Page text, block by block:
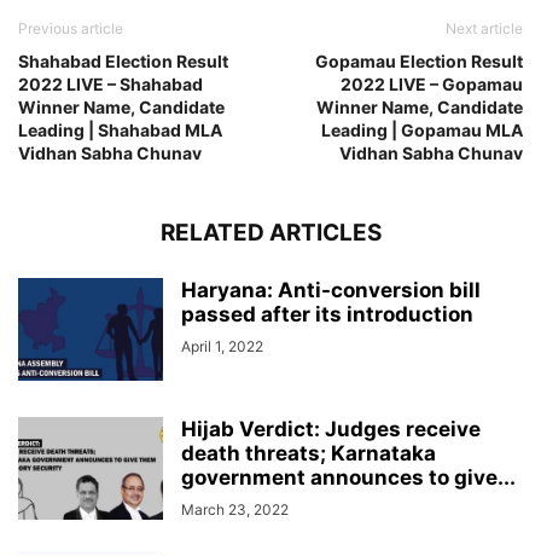
Previous article
Shahabad Election Result
2022 LIVE – Shahabad
Winner Name, Candidate
Leading | Shahabad MLA
Vidhan Sabha Chunav
Next article
Gopamau Election Result
2022 LIVE – Gopamau
Winner Name, Candidate
Leading | Gopamau MLA
Vidhan Sabha Chunav
RELATED ARTICLES
Haryana: Anti-conversion bill
passed after its introduction
April 1, 2022
Hijab Verdict: Judges receive
death threats; Karnataka
government announces to give...
March 23, 2022